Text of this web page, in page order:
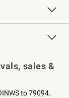
sales &
to 79094.